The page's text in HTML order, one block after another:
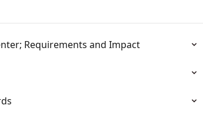
Requirements and Impact